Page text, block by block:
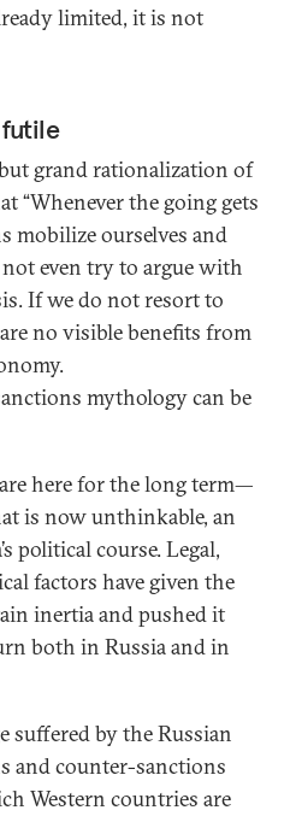
limited, it is not
grand rationalization of
“Whenever the going gets
mobilize ourselves and
even try to argue with
If we do not resort to
no visible benefits from
mythology can be
here for the long term—
is now unthinkable, an
political course. Legal,
factors have given the
inertia and pushed it
both in Russia and in
suffered by the Russian
and counter-sanctions
Western countries are